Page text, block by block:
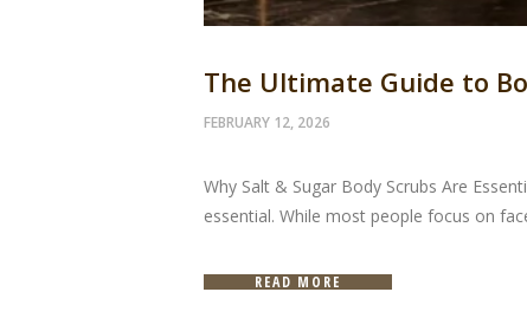
The Ultimate Guide to
FEBRUARY 12, 2026
Why Salt & Sugar Body Scrubs Are
essential. While most people focus on
READ MORE